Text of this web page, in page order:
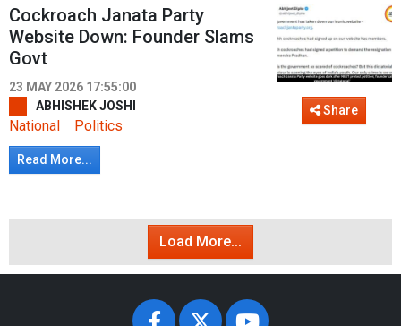
Cockroach Janata Party
Website Down: Founder Slams
Govt
23 MAY 2026 17:55:00
ABHISHEK JOSHI
National Politics
Read More...
Share
Load More...